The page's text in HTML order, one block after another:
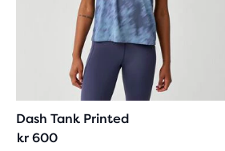
Dash Tank Printed
kr 600